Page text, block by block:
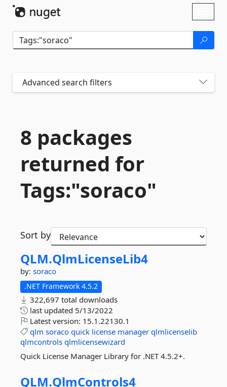
Advanced search filters
8 packages
returned for
Tags:"soraco"
Sort by
QLM.QlmLicenseLib4
by: soraco
.NET Framework 4.5.2
322,697 total downloads
last updated 5/13/2022
Latest version: 15.1.22130.1
qlm soraco quick license manager qlmlicenselib
qlmcontrols qlmlicensewizard
Quick License Manager Library for .NET 4.5.2+.
QLM.QlmControls4